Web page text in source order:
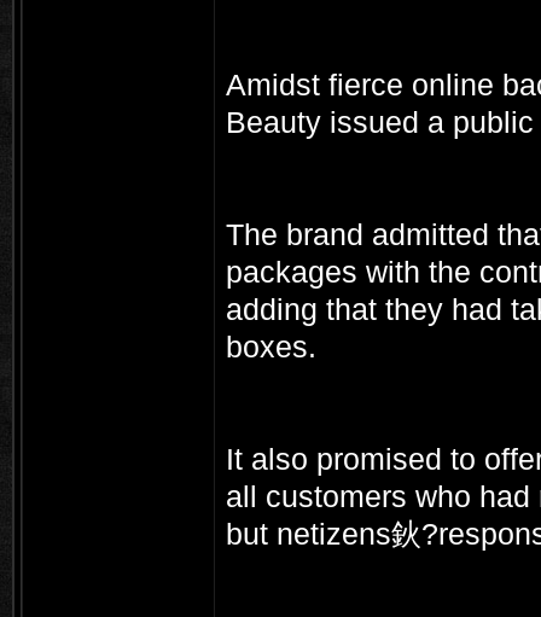
Amidst fierce online
Beauty issued a
The brand admitted
packages with the
adding that they had
boxes.
It also promised to
all customers who
but netizens鈥